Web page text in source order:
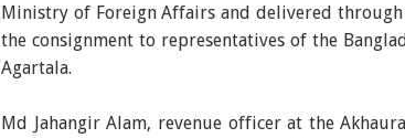
Ministry of Foreign Affairs and delivered
the consignment to representatives of the
Agartala.
Md Jahangir Alam, revenue officer at the